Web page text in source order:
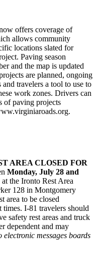
offers coverage of
allows community
locations slated for
Paving season
and the map is updated
are planned, ongoing
travelers a tool to use to
work zones. Drivers can
of paving projects
AREA CLOSED FOR
Monday, July 28 and
the Ironto Rest Area
128 in Montgomery
area to be closed
I-81 travelers should
safety rest areas and truck
dependent and may
messages boards